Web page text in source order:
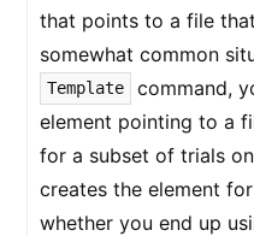
that points to a file
somewhat common
Template
command,
element pointing to a
for a subset of trials
creates the element for
whether you end up